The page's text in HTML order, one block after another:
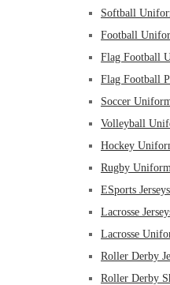
Softball
Football
Flag Football
Flag Football
Soccer
Volleyball
Hockey
Rugby
ESports Jerseys
Lacrosse
Lacrosse
Roller Derby
Roller Derby